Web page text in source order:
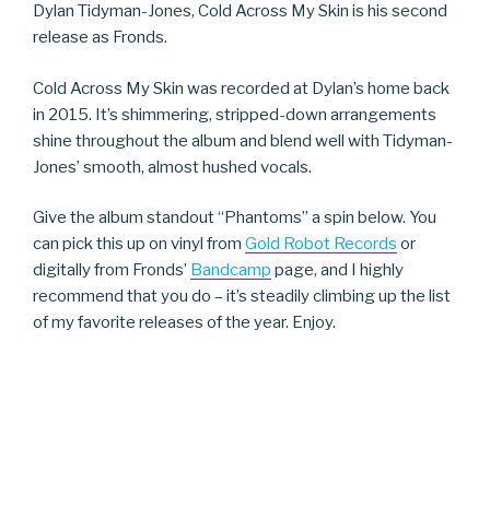
Dylan Tidyman-Jones, Cold Across My Skin is his second
release as Fronds.
Cold Across My Skin was recorded at Dylan’s home back
in 2015. It’s shimmering, stripped-down arrangements
shine throughout the album and blend well with Tidyman-
Jones’ smooth, almost hushed vocals.
Give the album standout “Phantoms” a spin below. You
can pick this up on vinyl from Gold Robot Records or
digitally from Fronds’ Bandcamp page, and I highly
recommend that you do – it’s steadily climbing up the list
of my favorite releases of the year. Enjoy.